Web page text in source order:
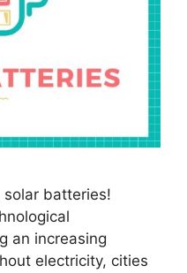
solar batteries!
an increasing
electricity, cities